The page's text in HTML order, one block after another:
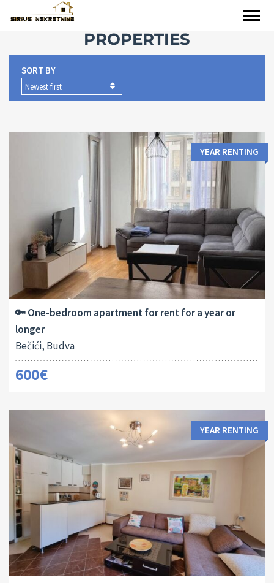
PROPERTIES
SORT BY
Newest first
45 M 2
Bedrooms:
1
YEAR RENTING
🔑 One-bedroom apartment for rent for a year or
longer
Bečići, Budva
600€
Area:
50 M 2
Bedrooms:
1
YEAR RENTING